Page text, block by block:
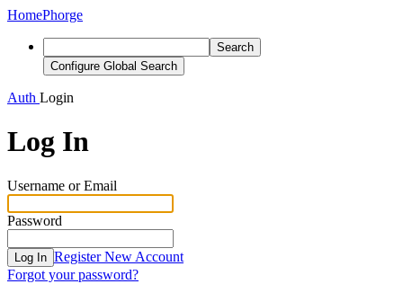
HomePhorge
Search
Configure Global Search
Auth Login
Log In
Username or Email
Password
Log In Register New Account
Forgot your password?